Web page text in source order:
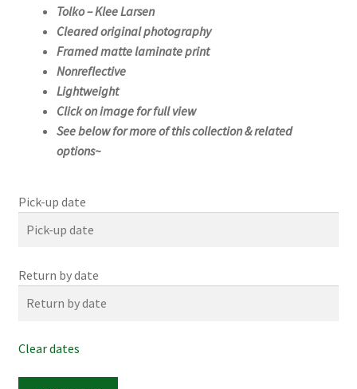
Tolko –Klee Larsen
Cleared original photography
Framed matte laminate print
Nonreflective
Lightweight
Click on image for full view
See below for more of this collection & related
options~
Pick-up date
Return by date
Clear dates